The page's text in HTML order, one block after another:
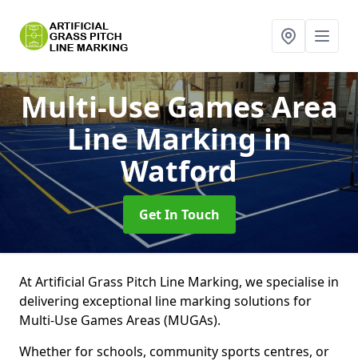
Multi-Use Games Area
Line Markingin
Watford
Get In Touch
At Artificial Grass Pitch Line Marking, we specialise in
delivering exceptional line marking solutions for
Multi-Use Games Areas (MUGAs).
Whether for schools, community sports centres, or